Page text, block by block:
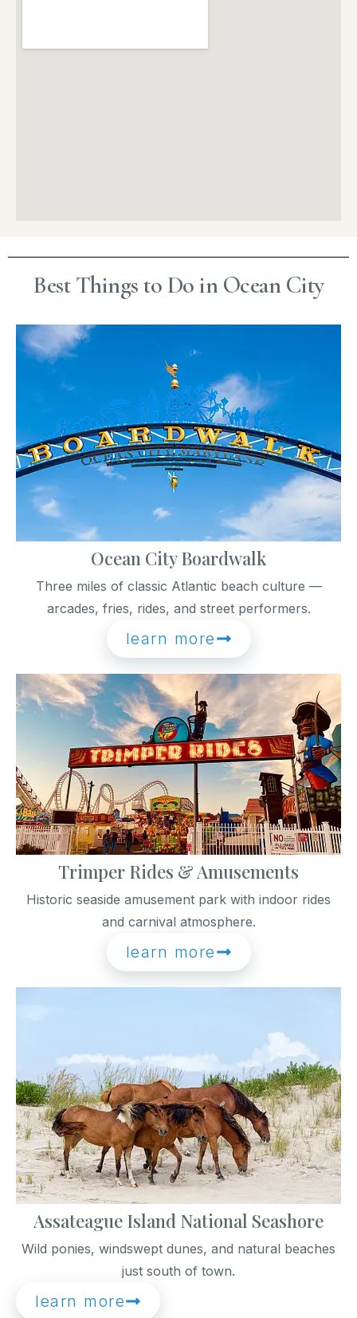
Best Things to Do in Ocean City
Ocean City Boardwalk
Three miles of classic Atlantic beach culture —
arcades, fries, rides, and street performers.
learn more
Trimper Rides & Amusements
Historic seaside amusement park with indoor rides
and carnival atmosphere.
learn more
Assateague Island National Seashore
Wild ponies, windswept dunes, and natural beaches
just south of town.
learn more